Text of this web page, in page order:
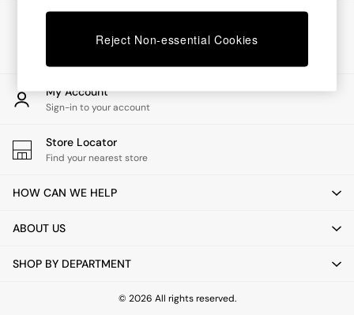
Dining Tables
Dining Chairs
Dressing Tables
Garden Furniutre
Office Furniture
Shelves
Side Tables
TV units
All Lighting
Floor Lamps
Pendant Lights
Wall Lights
My Account
Sign-in to your account
Store Locator
Find your nearest store
HOW CAN WE HELP
ABOUT US
SHOP BY DEPARTMENT
© 2026 All rights reserved.
Reject Non-essential Cookies